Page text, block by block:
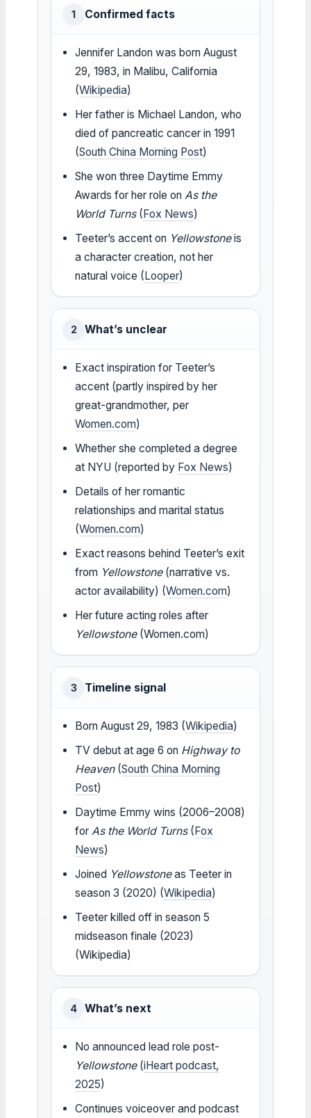
1 Confirmed facts
Jennifer Landon was born August
29, 1983, in Malibu, California
(Wikipedia)
Her father is Michael Landon, who
died of pancreatic cancer in 1991
(South China Morning Post)
She won three Daytime Emmy
Awards for her role on As the
World Turns(Fox News)
Teeter’s accent on Yellowstoneis
a character creation, not her
natural voice (Looper)
2 What’s unclear
Exact inspiration for Teeter’s
accent (partly inspired by her
great-grandmother, per
Women.com)
Whether she completed a degree
at NYU (reported by Fox News)
Details of her romantic
relationships and marital status
(Women.com)
Exact reasons behind Teeter’s exit
from Yellowstone(narrative vs.
actor availability) (Women.com)
Her future acting roles after
Yellowstone(Women.com)
3 Timeline signal
Born August 29, 1983 (Wikipedia)
TV debut at age 6 on Highway to
Heaven(South China Morning
Post)
Daytime Emmy wins (2006–2008)
for As the World Turns(Fox
News)
Joined Yellowstoneas Teeter in
season 3 (2020) (Wikipedia)
Teeter killed off in season 5
midseason finale (2023)
(Wikipedia)
4 What’s next
No announced lead role post-
Yellowstone(iHeart podcast,
2025)
Continues voiceover and podcast